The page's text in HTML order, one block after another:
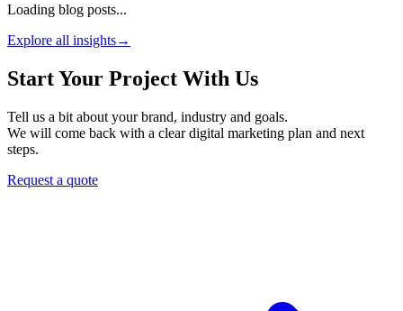
Loading blog posts...
Explore all insights→
Start Your Project With Us
Tell us a bit about your brand, industry and goals.
We will come back with a clear digital marketing plan and next
steps.
Request a quote